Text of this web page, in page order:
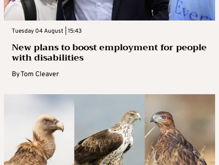
Tuesday 04 August | 15:43
New plans to boost employment for people
with disabilities
ByTom Cleaver